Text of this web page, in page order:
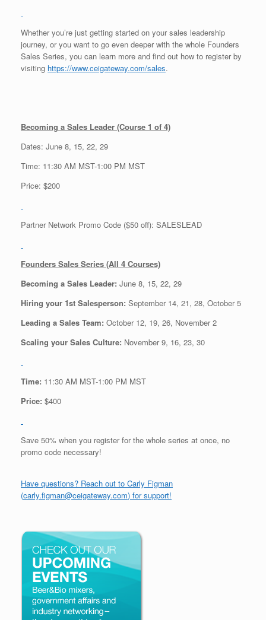
Whether you’re just getting started on your sales leadership
journey, or you want to go even deeper with the whole Founders
Sales Series, you can learn more and find out how to register by
visiting https://www.ceigateway.com/sales.
Becoming a Sales Leader (Course 1 of 4)
Dates: June 8, 15, 22, 29
Time: 11:30 AM MST-1:00 PM MST
Price: $200
Partner Network Promo Code ($50 off): SALESLEAD
Founders Sales Series (All 4 Courses)
Becoming a Sales Leader: June 8, 15, 22, 29
Hiring your 1st Salesperson: September 14, 21, 28, October 5
Leading a Sales Team: October 12, 19, 26, November 2
Scaling your Sales Culture: November 9, 16, 23, 30
Time: 11:30 AM MST-1:00 PM MST
Price: $400
Save 50% when you register for the whole series at once, no
promo code necessary!
Have questions? Reach out to Carly Figman
(carly.figman@ceigateway.com) for support!